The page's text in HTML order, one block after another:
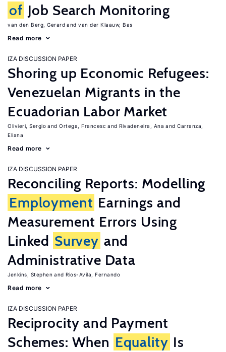
of Job Search Monitoring
van den Berg, Gerard van der Klaauw, Bas
Read more
IZA DISCUSSION PAPER
Shoring up Economic Refugees:
Venezuelan Migrants in the
Ecuadorian Labor Market
Olivieri, Sergio Ortega, Francesc Rivadeneira, Ana
Carranza,
Eliana
Read more
IZA DISCUSSION PAPER
Reconciling Reports: Modelling
Employment Earnings and
Measurement Errors Using
Linked Survey and
Administrative Data
Jenkins, Stephen Rios-Avila, Fernando
Read more
IZA DISCUSSION PAPER
Reciprocity and Payment
Schemes: When Equality Is